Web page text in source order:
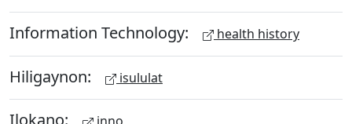
Information Technology: health history
Hiligaynon: isululat
Ilokano: